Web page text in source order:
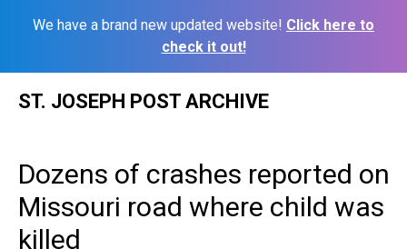
We have a brand new updated website! Click here to
check it out!
ST. JOSEPH POST ARCHIVE
Dozens of crashes reported on
Missouri road where child was
killed